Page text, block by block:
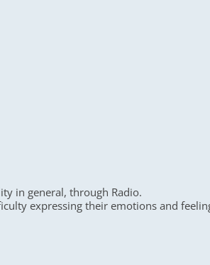
in general, through Radio.
expressing their emotions and